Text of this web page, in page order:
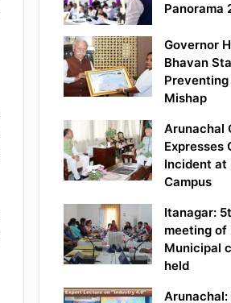
Panorama
Governor
Bhavan
Mishap
Arunachal
Expresses
Incident at
Campus
Itanagar:
meeting of
Municipal
held
Arunachal: